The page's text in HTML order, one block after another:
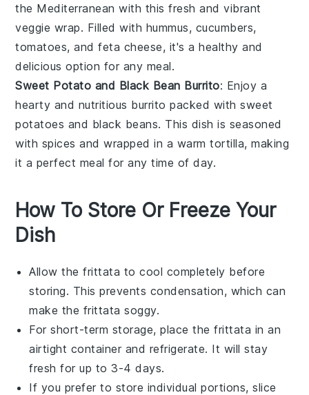
the Mediterranean with this fresh and vibrant
veggie wrap. Filled with hummus, cucumbers,
tomatoes, andfeta cheese, it's a healthy and
delicious option for any meal.
Sweet Potato and Black Bean Burrito: Enjoy a
hearty and nutritious burrito packed withsweet
potatoes and black beans. This dish is seasoned
with spices and wrapped in a warmtortilla, making
it a perfect meal for any time of day.
How To Store Or Freeze Your
Dish
Allow thefrittata to cool completely before
storing. This prevents condensation, which can
make the frittata soggy.
For short-term storage, place thefrittata in an
airtight container and refrigerate. It will stay
fresh for up to 3-4 days.
If you prefer to store individual portions, slice